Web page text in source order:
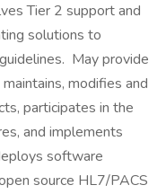
Tier 2 support and
solutions to
May provide
modifies and
participates in the
and implements
software
source HL7/PACS